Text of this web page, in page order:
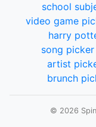
school
video game
harry
song
artist
brunch
© 2026